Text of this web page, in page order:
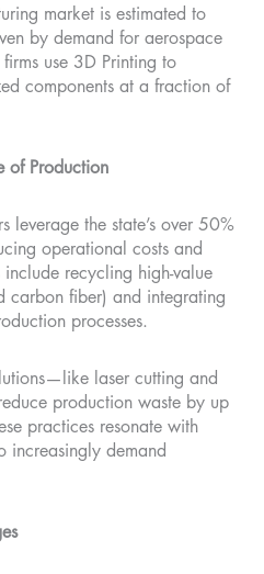
market is estimated to
by demand for aerospace
use 3D Printing to
components at a fraction of
of Production
leverage the state’s over 50%
operational costs and
recycling high-value
carbon fiber) and integrating
processes.
laser cutting and
production waste by up
practices resonate with
increasingly demand